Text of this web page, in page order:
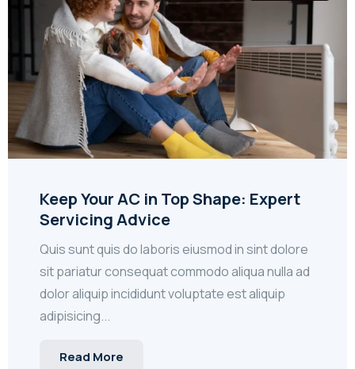
Keep Your AC in Top Shape: Expert
Servicing Advice
Quis sunt quis do laboris eiusmod in sint dolore
sit pariatur consequat commodo aliqua nulla ad
dolor aliquip incididunt voluptate est aliquip
adipisicing...
Read More